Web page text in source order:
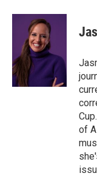
c
o
k
n
k
e
d
I
n
a
of